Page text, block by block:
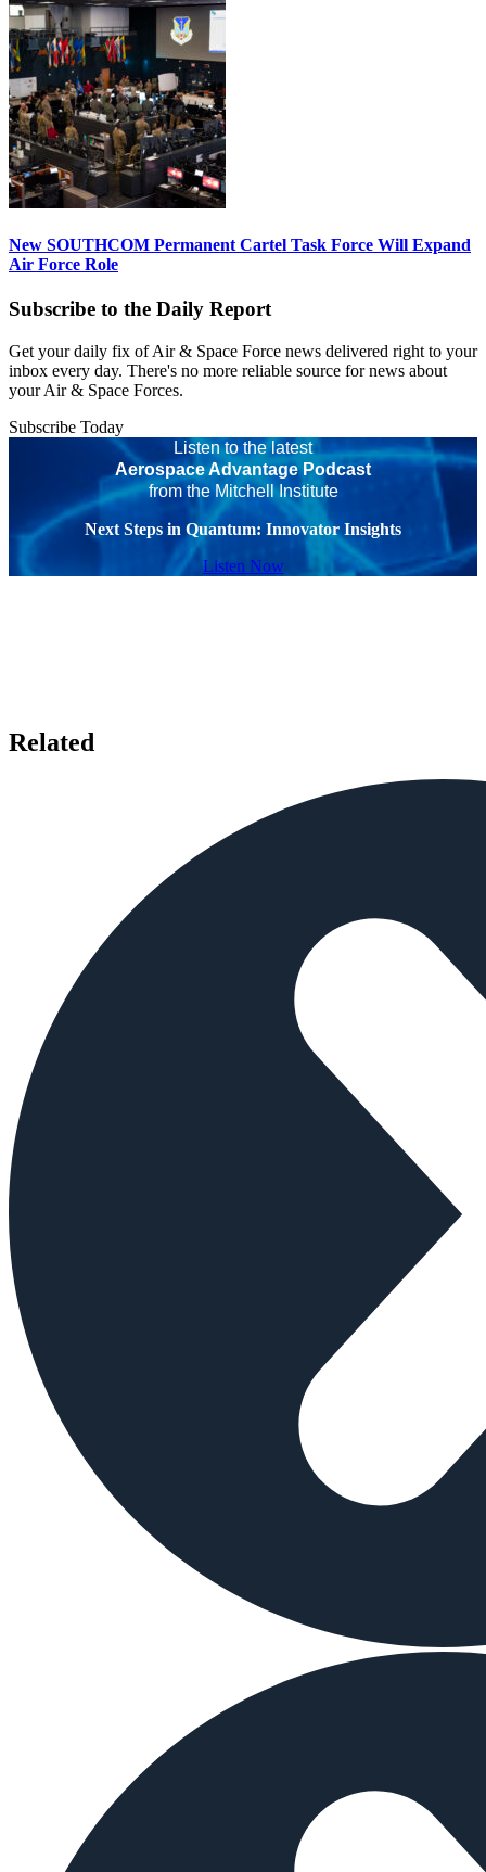
New SOUTHCOM Permanent Cartel Task Force Will Expand
Air Force Role
Subscribe to the Daily Report
Get your daily fix of Air & Space Force news delivered right to your
inbox every day. There's no more reliable source for news about
your Air & Space Forces.
Subscribe Today
Listen to the latest
Aerospace Advantage Podcast
from the Mitchell Institute
Next Steps in Quantum: Innovator Insights
Listen Now
Related